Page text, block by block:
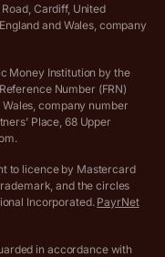
Cardiff, United
and Wales, company
Money Institution by the
Number (FRN)
company number
Place, 68 Upper
to licence by Mastercard
and the circles
Incorporated. PayrNet
in accordance with